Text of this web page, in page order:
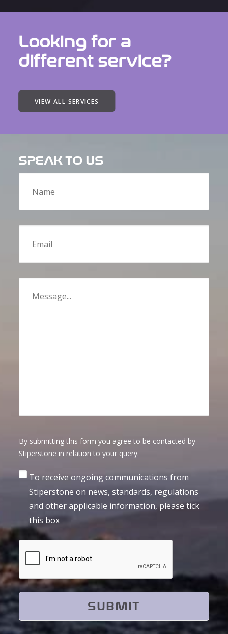
Looking for a
different service?
VIEW ALL SERVICES
SPEAK TO US
Name
Email
Message
By submitting this form you agree to be contacted by
Stiperstone in relation to your query.
Consent
To receive ongoing communications from
Stiperstone on news, standards, regulations
and other applicable information, please tick
this box